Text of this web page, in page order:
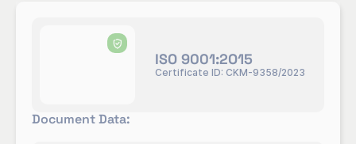
Org/ID Number:
Åsa LindowCEO
ISO 9001:2O15
Certificate ID: CKM-9358/2023
Document Data: